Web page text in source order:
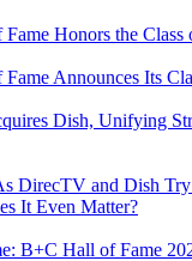
Honors the Class
Announces Its
Dish, Unifying
DirecTV and Dish Try
It Even Matter?
B+C Hall of Fame